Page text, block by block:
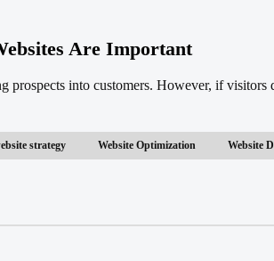
Are Important
prospects into customers. However, if visitors
strategy Website Optimization Website